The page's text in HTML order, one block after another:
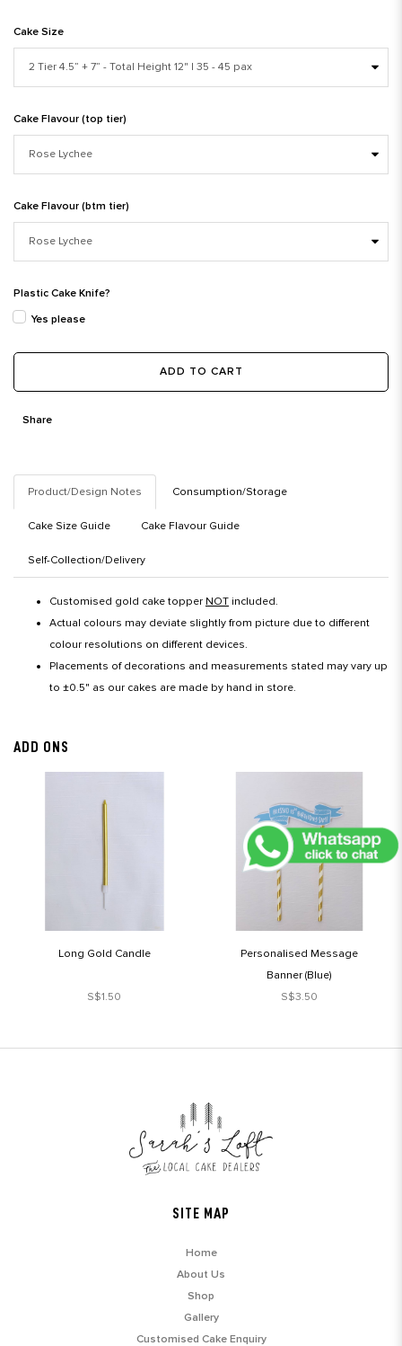
Cake Size
Cake Flavour (top tier)
Cake Flavour (btm tier)
Plastic Cake Knife?
Yes please
ADD TO CART
Share
Product/Design Notes Consumption/Storage
Cake Size Guide Cake Flavour Guide
Self-Collection/Delivery
Customised gold cake topper NOT included.
Actual colours may deviate slightly from picture due to different
colour resolutions on different devices.
Placements of decorations and measurements stated may vary up
to ±0.5" as our cakes are made by hand in store.
ADD ONS
Long Gold Candle
S$1.50
Personalised Message
Banner (Blue)
S$3.50
SITE MAP
Home
About Us
Shop
Gallery
Customised Cake Enquiry